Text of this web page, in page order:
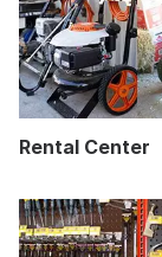
Rental Center